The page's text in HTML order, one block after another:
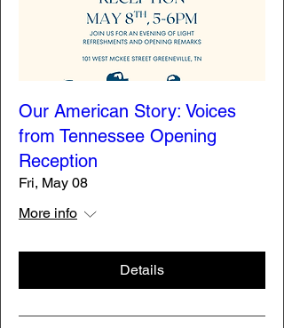
Our American Story: Voices
from Tennessee Opening
Reception
Fri, May 08
More info
Details